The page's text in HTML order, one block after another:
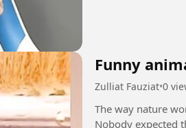
Funny
Zulliat Fauziat•0
The way nature